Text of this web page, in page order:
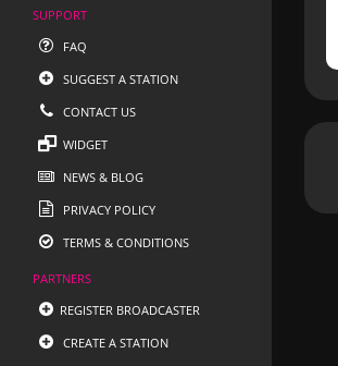
SUPPORT
FAQ
SUGGEST A STATION
CONTACT US
WIDGET
NEWS & BLOG
PRIVACY POLICY
TERMS & CONDITIONS
PARTNERS
REGISTER BROADCASTER
CREATE A STATION